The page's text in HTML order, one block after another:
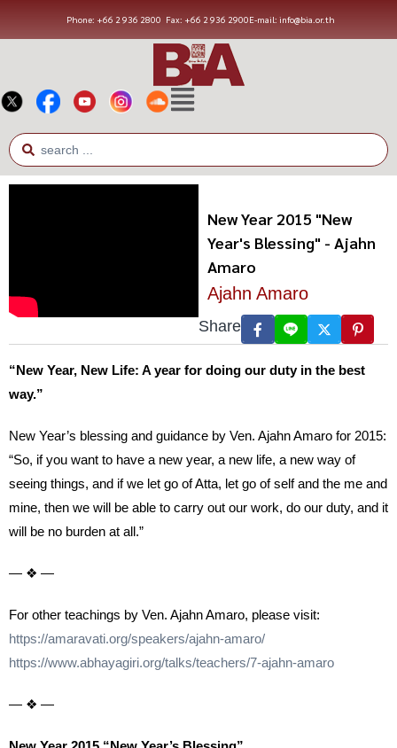
Phone: +66 2 936 2800 Fax: +66 2 936 2900E-mail: info@bia.or.th
New Year 2015 "New
Year's Blessing" - Ajahn
Amaro
Ajahn Amaro
Share
“New Year, New Life: A year for doing our duty in the best
way.”
New Year’s blessing and guidance by Ven. Ajahn Amaro for 2015:
“So, if you want to have a new year, a new life, a new way of
seeing things, and if we let go of Atta, let go of self and the me and
mine, then we will be able to carry out our work, do our duty, and it
will be no burden at all.”
— ❖ —
For other teachings by Ven. Ajahn Amaro, please visit:
https://amaravati.org/speakers/ajahn-amaro/
https://www.abhayagiri.org/talks/teachers/7-ajahn-amaro
— ❖ —